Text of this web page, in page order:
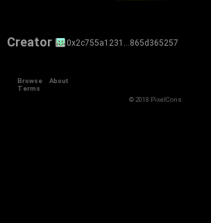
Creator 0x2c755a1231…865d365257
Browse
About
Terms
© 2018 PixelCons